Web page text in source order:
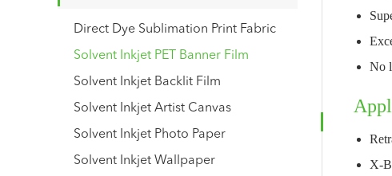
Direct Dye Sublimation Print Fabric
Solvent Inkjet PET Banner Film
Solvent Inkjet Backlit Film
Solvent Inkjet Artist Canvas
Solvent Inkjet Photo Paper
Solvent Inkjet Wallpaper
No
X-